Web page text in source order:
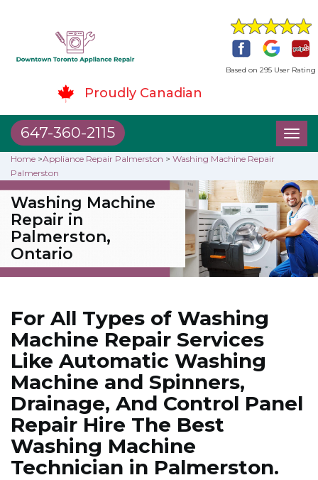
Based on 295 User Rating
Proudly Canadian
647-360-2115
Home >Appliance Repair Palmerston > Washing Machine Repair
Palmerston
Washing Machine
Repair in
Palmerston,
Ontario
For All Types of Washing
Machine Repair Services
Like Automatic Washing
Machine and Spinners,
Drainage, And Control Panel
Repair Hire The Best
Washing Machine
Technician in Palmerston.